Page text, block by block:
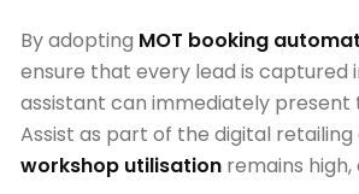
By adopting MOT booking
ensure that every lead is captured
assistant can immediately
Assist as part of the digital
workshop utilisation remains